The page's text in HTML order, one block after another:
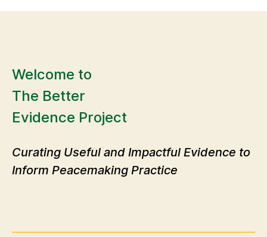
Welcome to
The Better
Evidence Project
Curating Useful and Impactful Evidence to
Inform Peacemaking Practice